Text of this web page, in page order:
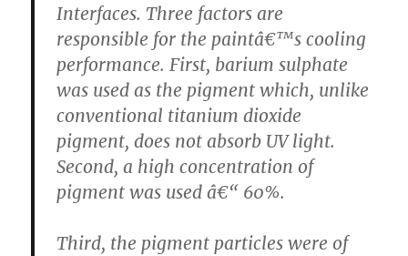
Interfaces. Three factors are
responsible for the paintâ€™s cooling
performance. First, barium sulphate
was used as the pigment which, unlike
conventional titanium dioxide
pigment, does not absorb UV light.
Second, a high concentration of
pigment was used â€“ 60%.
Third, the pigment particles were of